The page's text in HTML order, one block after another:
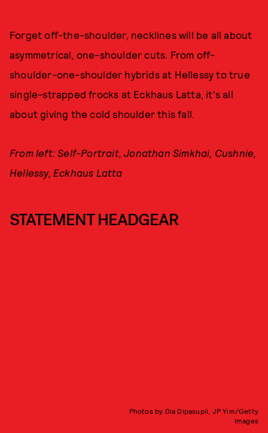
Forget off-the-shoulder, necklines will be all about
asymmetrical, one-shoulder cuts. From off-
shoulder-one-shoulder hybrids at Hellessy to true
single-strapped frocks at Eckhaus Latta, it's all
about giving the cold shoulder this fall.
From left: Self-Portrait, Jonathan Simkhai, Cushnie,
Hellessy, Eckhaus Latta
STATEMENT HEADGEAR
Photos by Dia Dipasupil, JP Yim/Getty
Images